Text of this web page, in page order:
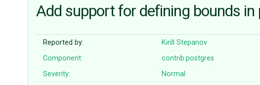
Add support for defining bounds
Reported by: Kirill Stepanov
Component:
contrib.postgres
Severity:
Normal